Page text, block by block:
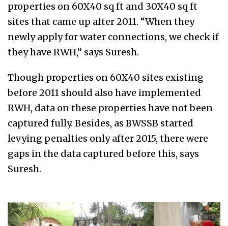
properties on 60X40 sq ft and 30X40 sq ft
sites that came up after 2011. “When they
newly apply for water connections, we check if
they have RWH,” says Suresh.
Though properties on 60X40 sites existing
before 2011 should also have implemented
RWH, data on these properties have not been
captured fully. Besides, as BWSSB started
levying penalties only after 2015, there were
gaps in the data captured before this, says
Suresh.